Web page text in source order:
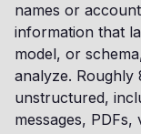
names or
information that
model, or
analyze. Roughly
unstructured,
messages, PDFs,